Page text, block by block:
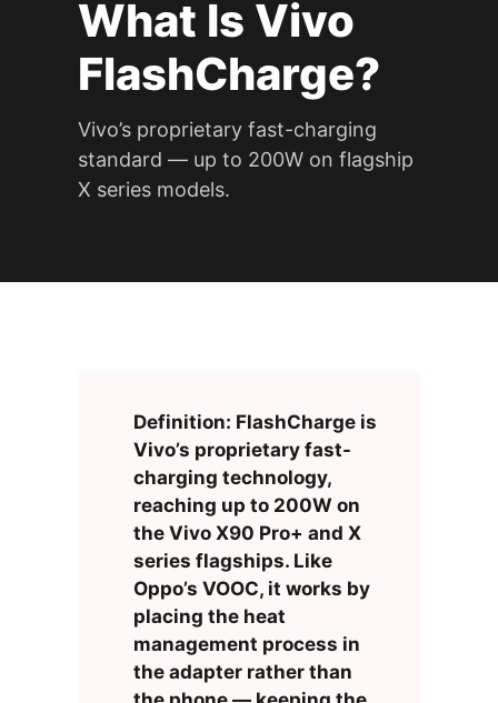
What Is Vivo
FlashCharge?
Vivo’s proprietary fast-charging
standard — up to 200W on flagship
X series models.
Definition: FlashCharge is
Vivo’s proprietary fast-
charging technology,
reaching up to 200W on
the Vivo X90 Pro+ and X
series flagships. Like
Oppo’s VOOC, it works by
placing the heat
management process in
the adapter rather than